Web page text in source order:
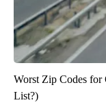
Worst Zip Codes for
List?)